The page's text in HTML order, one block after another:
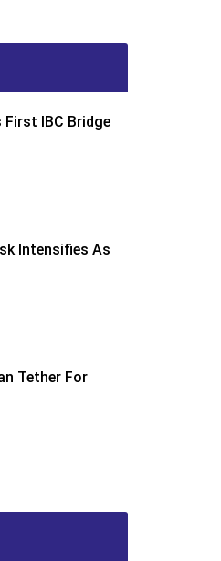
First IBC Bridge
Intensifies As
Tether For